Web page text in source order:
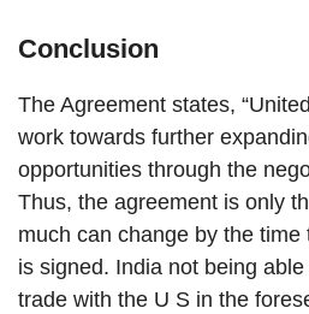
Conclusion
The Agreement states,
work towards further
opportunities through the
Thus, the agreement is only
much can change by the time
is signed. India not being
trade with the U S in the